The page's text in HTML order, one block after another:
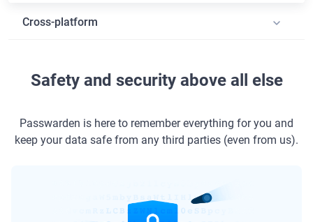
Cross-platform
Safety and security above all else
Passwarden is here to remember everything for you and
keep your data safe from any third parties (even from us).